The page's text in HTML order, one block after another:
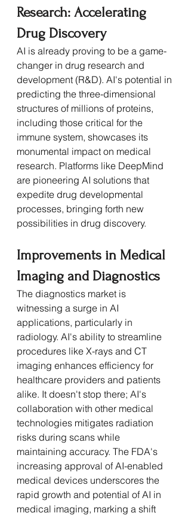
Research: Accelerating
Drug Discovery
AI is already proving to be a game-
changer in drug research and
development (R&D). AI's potential in
predicting the three-dimensional
structures of millions of proteins,
including those critical for the
immune system, showcases its
monumental impact on medical
research. Platforms like DeepMind
are pioneering AI solutions that
expedite drug developmental
processes, bringing forth new
possibilities in drug discovery.
Improvements in Medical
Imaging and Diagnostics
The diagnostics market is
witnessing a surge in AI
applications, particularly in
radiology. AI's ability to streamline
procedures like X-rays and CT
imaging enhances efficiency for
healthcare providers and patients
alike. It doesn't stop there; AI's
collaboration with other medical
technologies mitigates radiation
risks during scans while
maintaining accuracy. The FDA's
increasing approval of AI-enabled
medical devices underscores the
rapid growth and potential of AI in
medical imaging, marking a shift